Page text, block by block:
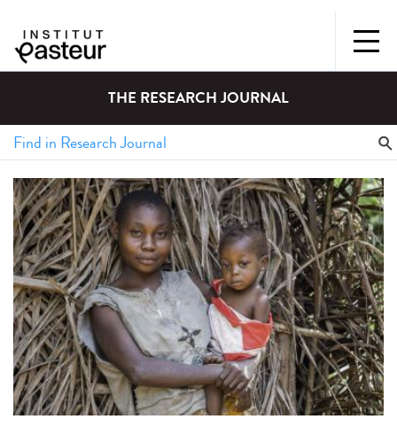
THE RESEARCH JOURNAL